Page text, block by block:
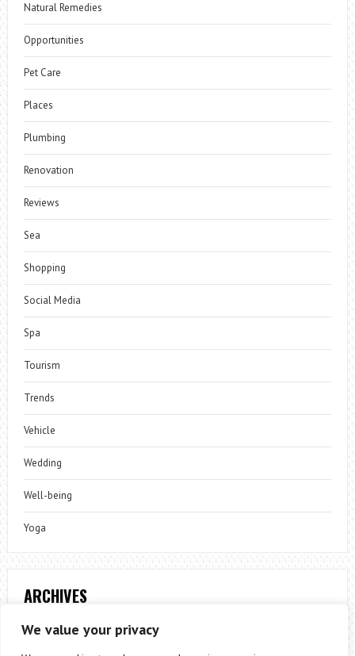
We value your privacy
Natural Remedies
Opportunities
Pet Care
Places
Plumbing
Renovation
Reviews
Sea
Shopping
Social Media
Spa
Tourism
Trends
Vehicle
Wedding
Well-being
Yoga
ARCHIVES
Archives